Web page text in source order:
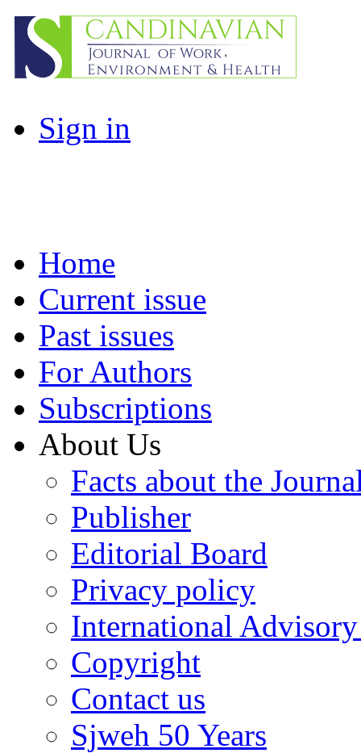
Sign in
Home
Current issue
Past issues
For Authors
Subscriptions
About Us
Facts about the
Publisher
Editorial Board
Privacy policy
International
Copyright
Contact us
Sjweh 50 Years